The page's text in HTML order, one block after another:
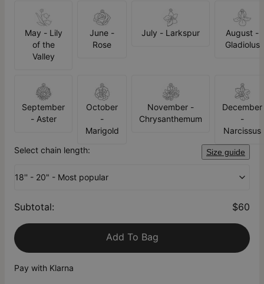
May - Lily
of the
Valley
June -
Rose
July - Larkspur
August -
Gladiolus
September
- Aster
October
-
Marigold
November -
Chrysanthemum
December
-
Narcissus
Select chain length:
Size guide
18'' - 20" - Most popular
Subtotal: $60
Add To Bag
Pay with Klarna